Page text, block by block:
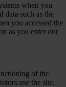
when you
data such as the
you accessed the
as you enter our
of the
use the site.